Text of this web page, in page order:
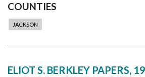
COUNTIES
JACKSON
ELIOT S. BERKLEY PAPERS,